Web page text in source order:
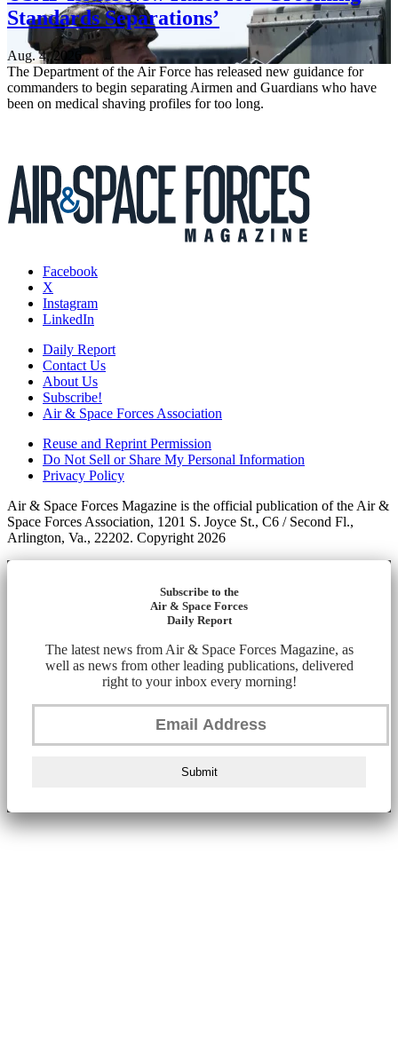
Standards Separations’
Aug. 4, 2026
The Department of the Air Force has released new guidance for
commanders to begin separating Airmen and Guardians who have
been on medical shaving profiles for too long.
Facebook
X
Instagram
LinkedIn
Daily Report
Contact Us
About Us
Subscribe!
Air & Space Forces Association
Reuse and Reprint Permission
Do Not Sell or Share My Personal Information
Privacy Policy
Air & Space Forces Magazine is the official publication of the Air &
Space Forces Association, 1201 S. Joyce St., C6 / Second Fl.,
Arlington, Va., 22202. Copyright 2026
Subscribe to the
Air & Space Forces
Daily Report
The latest news from Air & Space Forces Magazine, as
well as news from other leading publications, delivered
right to your inbox every morning!
Submit